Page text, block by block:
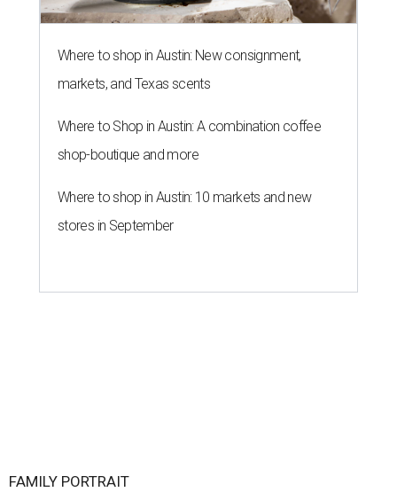
Where to shop in Austin: New consignment,
markets, and Texas scents
Where to Shop in Austin: A combination coffee
shop-boutique and more
Where to shop in Austin: 10 markets and new
stores in September
FAMILY PORTRAIT